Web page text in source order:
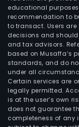
educational
recommendation to
to transact. Users
decisions and
and tax advisors.
based on Musaffa’s
standards, and do
under all
Certain services are
legally permitted.
is at the user’s own
does not guarantee
completeness of any